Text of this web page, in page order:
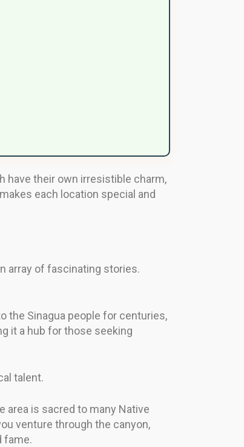
have their own irresistible charm,
each location special and
array of fascinating stories.
the Sinagua people for centuries,
it a hub for those seeking
talent.
area is sacred to many Native
venture through the canyon,
fame.